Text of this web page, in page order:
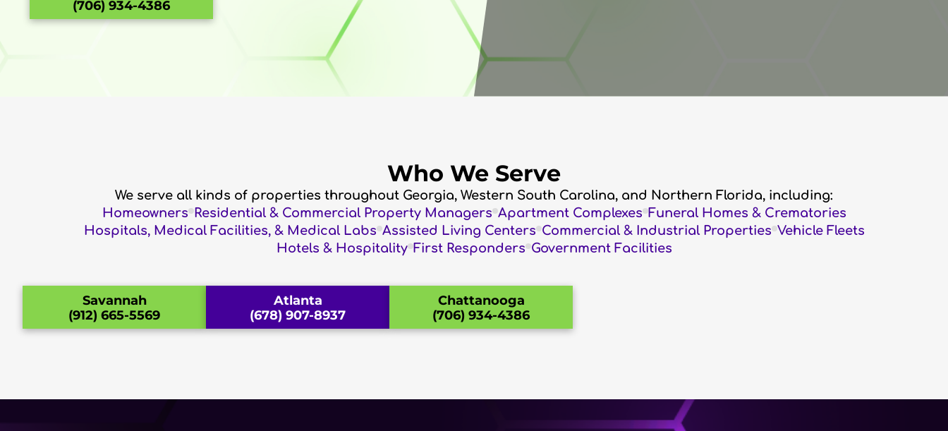
(706) 934-4386
Who We Serve
We serve all kinds of properties throughout Georgia, Western South Carolina, and Northern Florida, including:
Homeowners Residential & Commercial Property Managers Apartment Complexes Funeral Homes & Crematories
Hospitals, Medical Facilities, & Medical Labs Assisted Living Centers Commercial & Industrial Properties Vehicle Fleets
Hotels & Hospitality First Responders Government Facilities
Savannah
(912) 665-5569
Atlanta
(678) 907-8937
Chattanooga
(706) 934-4386